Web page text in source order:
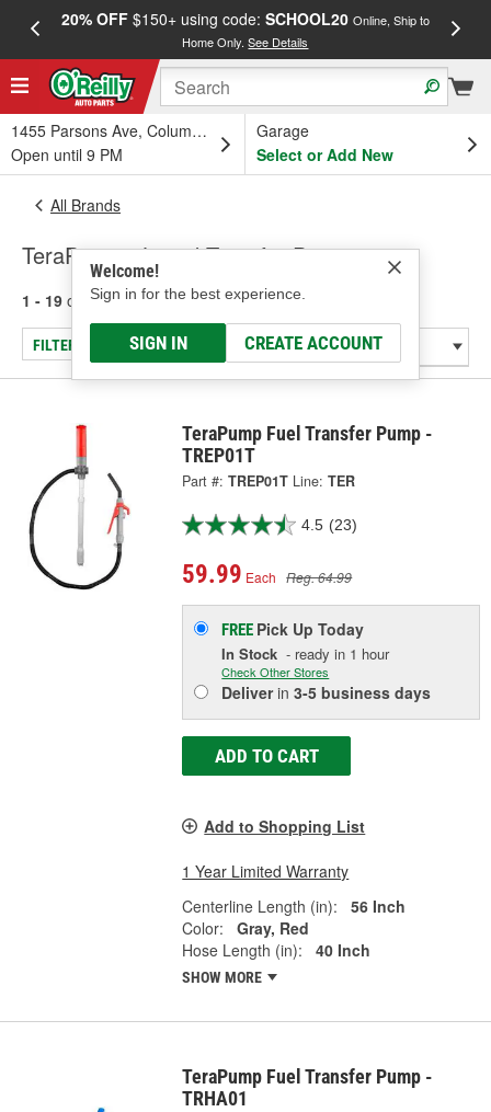
20% OFF$150+ using code: SCHOOL20 Online, Ship to
Home Only.See Details
1455 Parsons Ave, Columbus, OH
Open until 9 PM
Garage
Select or Add New
Welcome!
Sign in for the best experience.
SIGN IN CREATE ACCOUNT
All Brands
TeraPump - Liquid Transfer Pump
1 - 19 of 19 results for TeraPump
FILTER/REFINE
TeraPump Fuel Transfer Pump -
TREP01T
Part #: TREP01T Line: TER
4.5 (23)
59.99 Each Reg. 64.99
FREE Pick UpToday
In Stock - ready in 1 hour
Check Other Stores
Deliverin3-5 business days
ADD TO CART
Add to Shopping List
1 Year Limited Warranty
Centerline Length (in):
56 Inch
Color:
Gray, Red
Hose Length (in):
40 Inch
SHOW MORE
TeraPump Fuel Transfer Pump -
TRHA01